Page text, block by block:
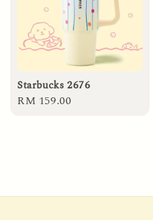
Starbucks 2676
Regular
RM 159.00